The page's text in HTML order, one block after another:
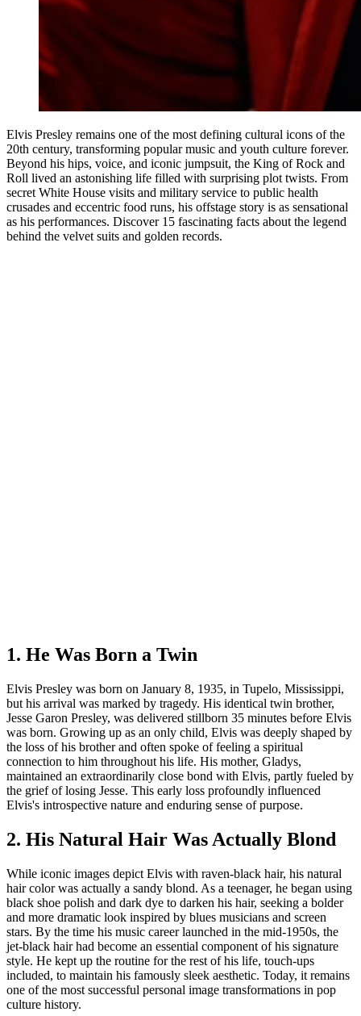
Elvis Presley remains one of the most defining cultural icons of the
20th century, transforming popular music and youth culture forever.
Beyond his hips, voice, and iconic jumpsuit, the King of Rock and
Roll lived an astonishing life filled with surprising plot twists. From
secret White House visits and military service to public health
crusades and eccentric food runs, his offstage story is as sensational
as his performances. Discover 15 fascinating facts about the legend
behind the velvet suits and golden records.
1. He Was Born a Twin
Elvis Presley was born on January 8, 1935, in Tupelo, Mississippi,
but his arrival was marked by tragedy. His identical twin brother,
Jesse Garon Presley, was delivered stillborn 35 minutes before Elvis
was born. Growing up as an only child, Elvis was deeply shaped by
the loss of his brother and often spoke of feeling a spiritual
connection to him throughout his life. His mother, Gladys,
maintained an extraordinarily close bond with Elvis, partly fueled by
the grief of losing Jesse. This early loss profoundly influenced
Elvis's introspective nature and enduring sense of purpose.
2. His Natural Hair Was Actually Blond
While iconic images depict Elvis with raven-black hair, his natural
hair color was actually a sandy blond. As a teenager, he began using
black shoe polish and dark dye to darken his hair, seeking a bolder
and more dramatic look inspired by blues musicians and screen
stars. By the time his music career launched in the mid-1950s, the
jet-black hair had become an essential component of his signature
style. He kept up the routine for the rest of his life, touch-ups
included, to maintain his famously sleek aesthetic. Today, it remains
one of the most successful personal image transformations in pop
culture history.